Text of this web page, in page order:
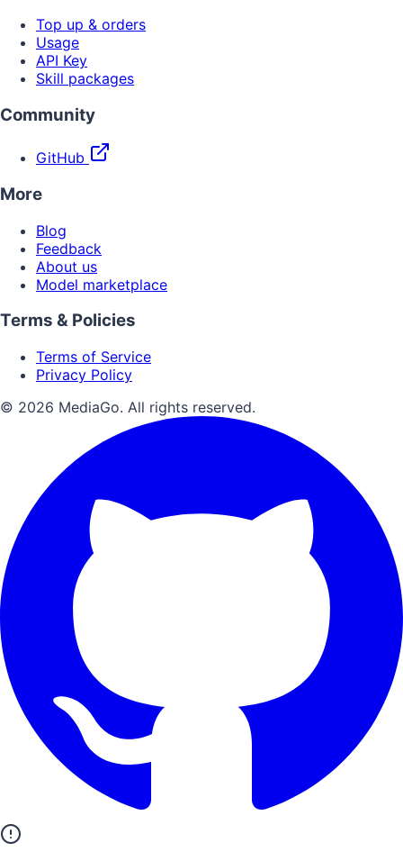
Top up & orders
Usage
API Key
Skill packages
Community
GitHub
More
Blog
Feedback
About us
Model marketplace
Terms & Policies
Terms of Service
Privacy Policy
© 2026 MediaGo. All rights reserved.